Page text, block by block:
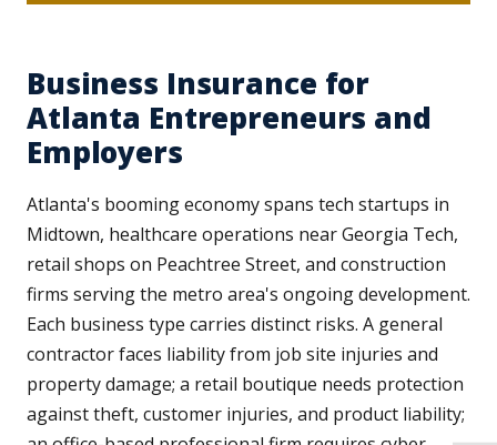
Business Insurance for
Atlanta Entrepreneurs and
Employers
Atlanta's booming economy spans tech startups in
Midtown, healthcare operations near Georgia Tech,
retail shops on Peachtree Street, and construction
firms serving the metro area's ongoing development.
Each business type carries distinct risks. A general
contractor faces liability from job site injuries and
property damage; a retail boutique needs protection
against theft, customer injuries, and product liability;